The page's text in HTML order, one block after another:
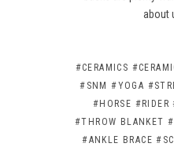
about
#CERAMICS
#SNM #YOGA
#HORSE #RIDER
#THROW BLANKET
#ANKLE BRACE